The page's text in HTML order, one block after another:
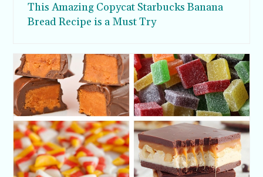
This Amazing Copycat Starbucks Banana
Bread Recipe is a Must Try